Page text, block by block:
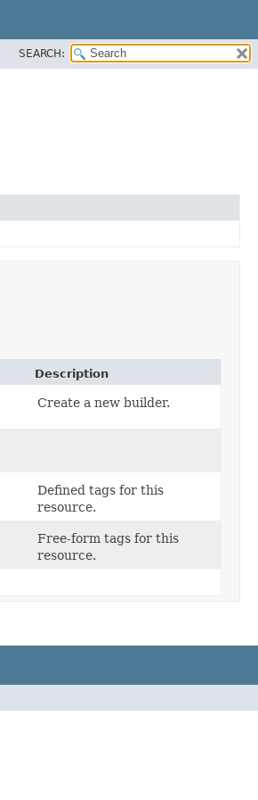
SEARCH:
Description
Create a new builder.
Defined tags for this
resource.
Free-form tags for this
resource.